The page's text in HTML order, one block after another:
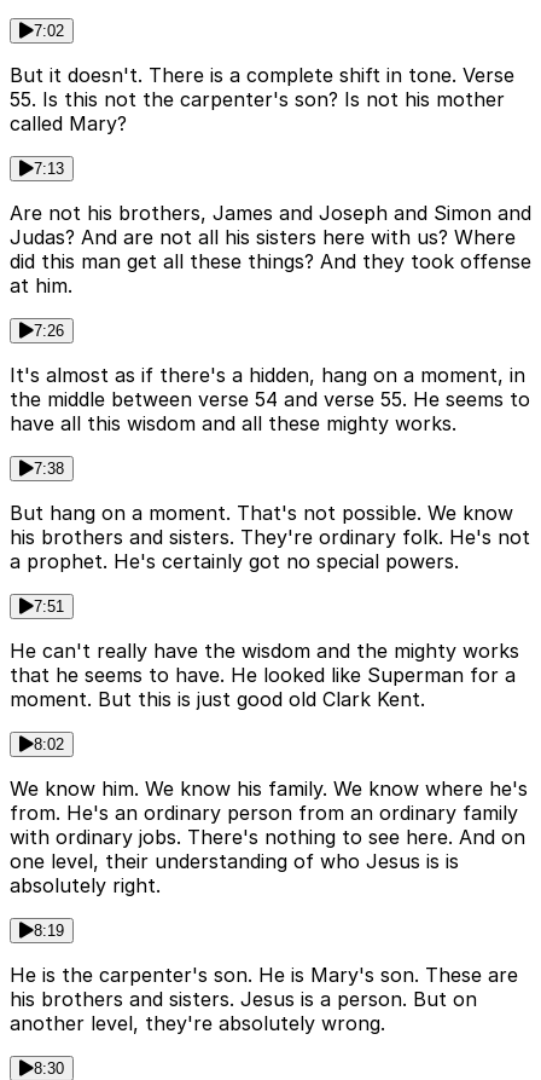
7:02
But it doesn't. There is a complete shift in tone. Verse
55. Is this not the carpenter's son? Is not his mother
called Mary?
7:13
Are not his brothers, James and Joseph and Simon and
Judas? And are not all his sisters here with us? Where
did this man get all these things? And they took offense
at him.
7:26
It's almost as if there's a hidden, hang on a moment, in
the middle between verse 54 and verse 55. He seems to
have all this wisdom and all these mighty works.
7:38
But hang on a moment. That's not possible. We know
his brothers and sisters. They're ordinary folk. He's not
a prophet. He's certainly got no special powers.
7:51
He can't really have the wisdom and the mighty works
that he seems to have. He looked like Superman for a
moment. But this is just good old Clark Kent.
8:02
We know him. We know his family. We know where he's
from. He's an ordinary person from an ordinary family
with ordinary jobs. There's nothing to see here. And on
one level, their understanding of who Jesus is is
absolutely right.
8:19
He is the carpenter's son. He is Mary's son. These are
his brothers and sisters. Jesus is a person. But on
another level, they're absolutely wrong.
8:30